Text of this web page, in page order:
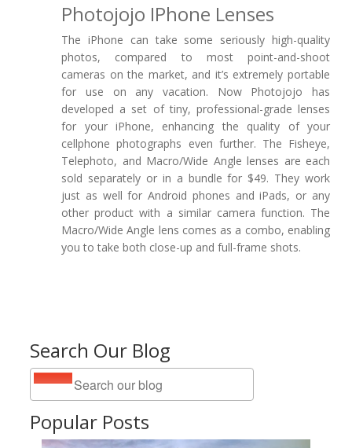
Search Our Blog
Popular Posts
Photojojo IPhone Lenses
The iPhone can take some seriously high-quality
photos, compared to most point-and-shoot
cameras on the market, and it’s extremely portable
for use on any vacation. Now Photojojo has
developed a set of tiny, professional-grade lenses
for your iPhone, enhancing the quality of your
cellphone photographs even further. The Fisheye,
Telephoto, and Macro/Wide Angle lenses are each
sold separately or in a bundle for $49. They work
just as well for Android phones and iPads, or any
other product with a similar camera function. The
Macro/Wide Angle lens comes as a combo, enabling
you to take both close-up and full-frame shots.